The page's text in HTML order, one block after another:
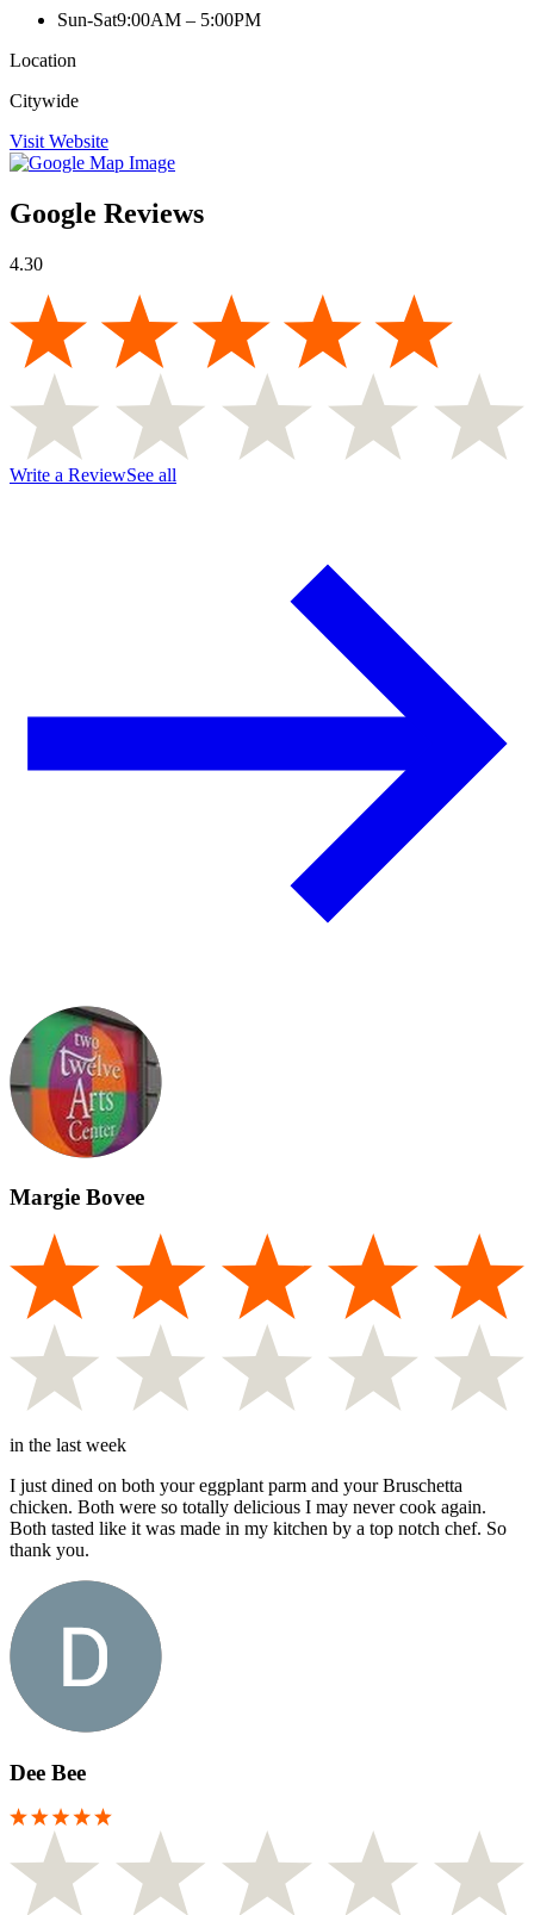
Sun-Sat9:00AM – 5:00PM
Location
Citywide
Visit Website
Google Reviews
4.30
Write a ReviewSee all
Margie Bovee
in the last week
I just dined on both your eggplant parm and your Bruschetta
chicken. Both were so totally delicious I may never cook again.
Both tasted like it was made in my kitchen by a top notch chef. So
thank you.
Dee Bee